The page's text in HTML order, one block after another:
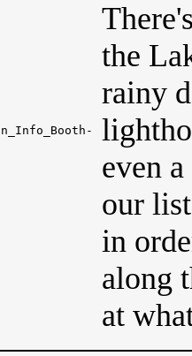
the
rainy
even
our
in
along
at